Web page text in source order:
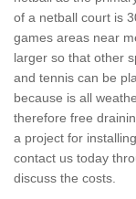
of a netball court is
games areas near
larger so that other
and tennis can be
because is all
therefore free
a project for
contact us today
discuss the costs.